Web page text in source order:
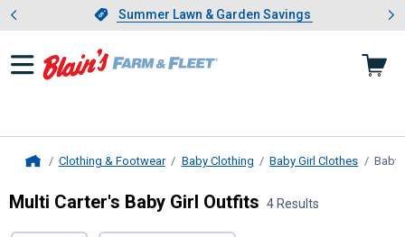
Slide 1 of 4.Summer Lawn & Garden Savings
Summer Lawn & Garden Savings
Showing slide 1 of 4: Summer
Clothing & Footwear Baby Clothing Baby Girl Clothes Baby
Multi Carter's Baby Girl Outfits 4 Results